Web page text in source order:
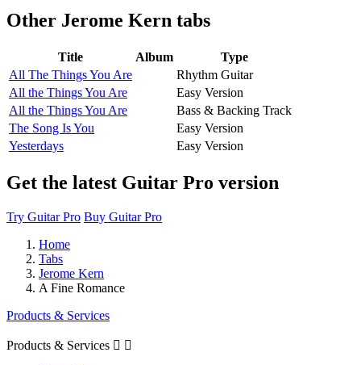
Other Jerome Kern tabs
Title Album
Type
All The Things You Are
Rhythm Guitar
All the Things You Are
Easy Version
All the Things You Are
Bass & Backing Track
The Song Is You
Easy Version
Yesterdays
Easy Version
Get the latest Guitar Pro version
Try Guitar Pro Buy Guitar Pro
Home
Tabs
Jerome Kern
A Fine Romance
Products & Services
Products & Services  